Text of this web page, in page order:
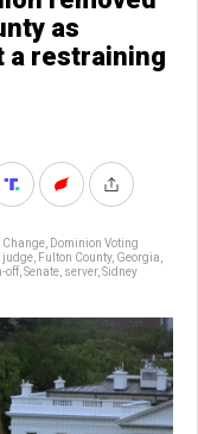
as
a restraining
Change Dominion Voting
judge Fulton County, Georgia
off Senate server, Sidney